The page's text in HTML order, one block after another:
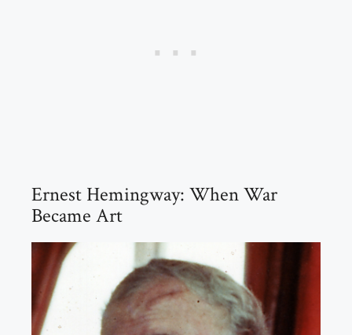
Ernest Hemingway: When War
Became Art